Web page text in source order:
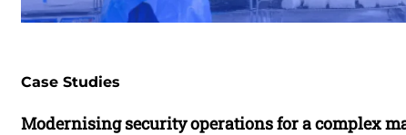
Case Studies
Modernising security operations for a complex